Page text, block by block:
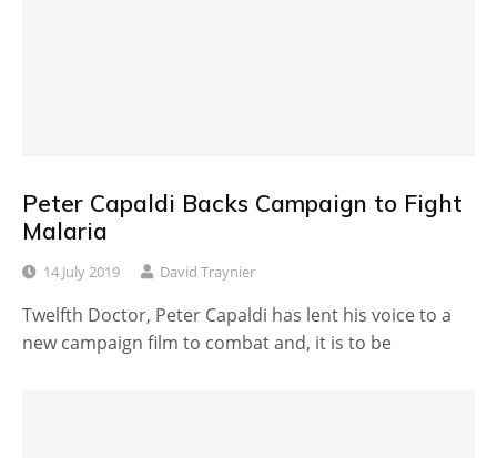
Peter Capaldi Backs Campaign to Fight
Malaria
14 July 2019 David Traynier
Twelfth Doctor, Peter Capaldi has lent his voice to a
new campaign film to combat and, it is to be